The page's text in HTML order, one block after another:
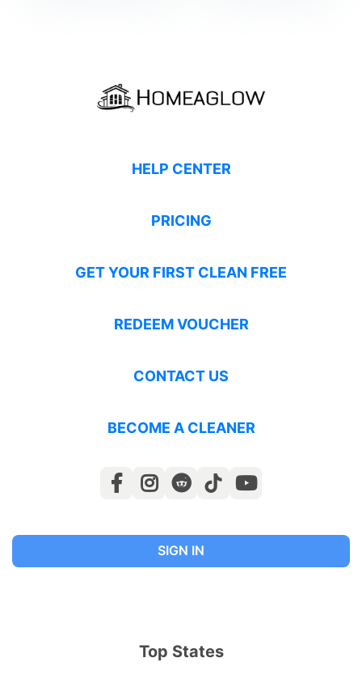
HELP CENTER
PRICING
GET YOUR FIRST CLEAN FREE
REDEEM VOUCHER
CONTACT US
BECOME A CLEANER
SIGN IN
Top States